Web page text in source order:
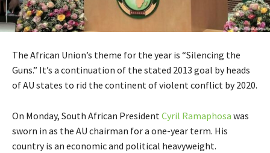
The African Union’s theme for the year is “Silencing the
Guns.” It’s a continuation of the stated 2013 goal by heads
of AU states to rid the continent of violent conflict by 2020.
On Monday, South African PresidentCyril Ramaphosa was
sworn in as the AU chairman for a one-year term. His
country is an economic and political heavyweight.